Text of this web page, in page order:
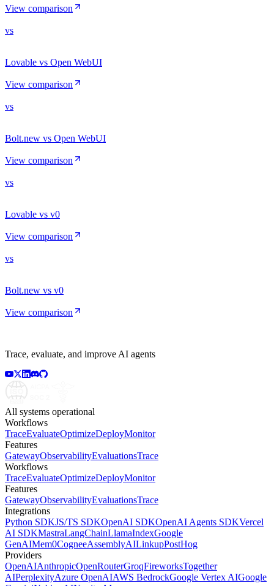
View comparison
vs
Lovable vs Open WebUI
View comparison
vs
Bolt.new vs Open WebUI
View comparison
vs
Lovable vs v0
View comparison
vs
Bolt.new vs v0
View comparison
Trace, evaluate, and improve AI agents
All systems operational
Workflows
TraceEvaluateOptimizeDeployMonitor
Features
GatewayObservabilityEvaluationsTrace
Workflows
TraceEvaluateOptimizeDeployMonitor
Features
GatewayObservabilityEvaluationsTrace
Integrations
Python SDKJS/TS SDKOpenAI SDKOpenAI Agents SDKVercel
AI SDKMastraLangChainLlamaIndexGoogle
GenAIMem0CogneeAssemblyAILinkupPostHog
Providers
OpenAIAnthropicOpenRouterGroqFireworksTogether
AIPerplexityAzure OpenAIAWS BedrockGoogle Vertex AIGoogle